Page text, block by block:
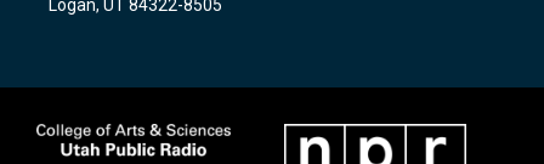
m
Logan, UT 84322-8505